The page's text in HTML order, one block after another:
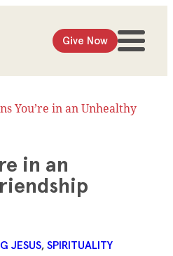
Give Now
You’re in an Unhealthy
in an
JESUS, SPIRITUALITY